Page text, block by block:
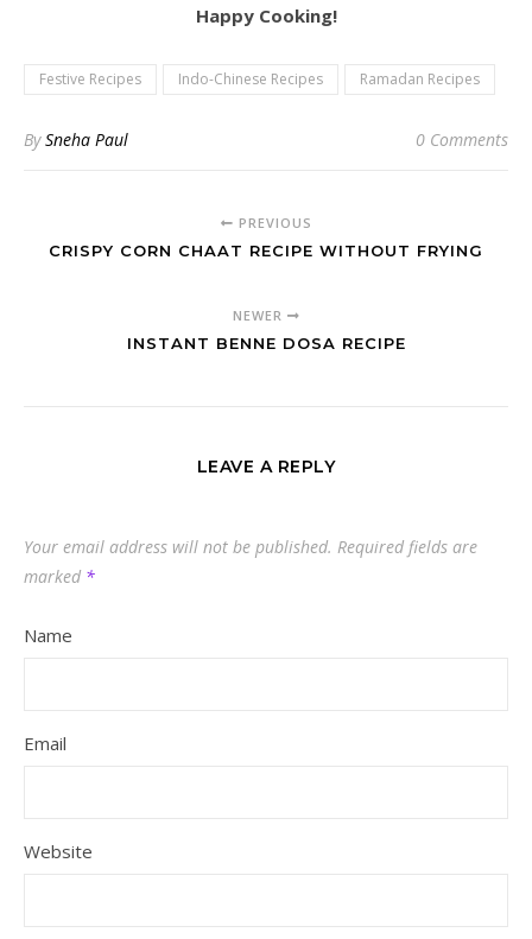
Happy Cooking!
Festive Recipes Indo-Chinese Recipes Ramadan Recipes
BySneha Paul 0 Comments
PREVIOUS
CRISPY CORN CHAAT RECIPE WITHOUT FRYING
NEWER
INSTANT BENNE DOSA RECIPE
LEAVE A REPLY
Your email address will not be published. Required fields are
marked *
Name
Email
Website